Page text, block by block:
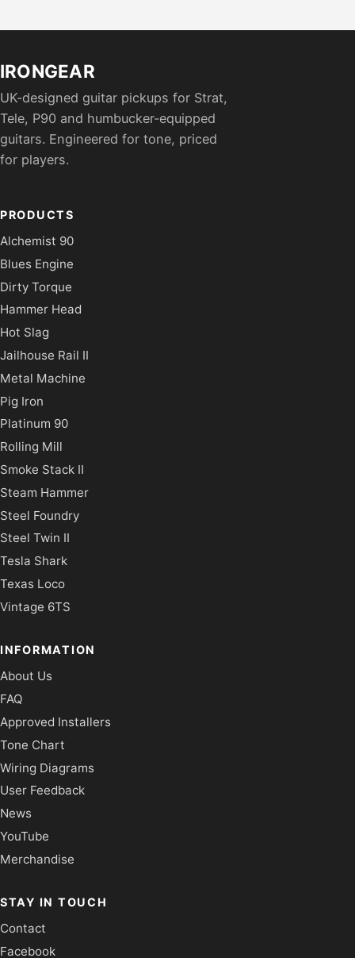
IRONGEAR
UK-designed guitar pickups for Strat,
Tele, P90 and humbucker-equipped
guitars. Engineered for tone, priced
for players.
PRODUCTS
Alchemist 90
Blues Engine
Dirty Torque
Hammer Head
Hot Slag
Jailhouse Rail II
Metal Machine
Pig Iron
Platinum 90
Rolling Mill
Smoke Stack II
Steam Hammer
Steel Foundry
Steel Twin II
Tesla Shark
Texas Loco
Vintage 6TS
INFORMATION
About Us
FAQ
Approved Installers
Tone Chart
Wiring Diagrams
User Feedback
News
YouTube
Merchandise
STAY IN TOUCH
Contact
Facebook